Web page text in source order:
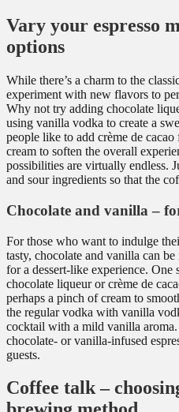
Vary your espresso
options
While there’s a charm to the
experiment with new flavors to
Why not try adding chocolate
using vanilla vodka to create a
people like to add crème de
cream to soften the overall
possibilities are virtually endless.
and sour ingredients so that the
Chocolate and vanilla –
For those who want to indulge
tasty, chocolate and vanilla can
for a dessert-like experience.
chocolate liqueur or crème de
perhaps a pinch of cream to
the regular vodka with vanilla
cocktail with a mild vanilla
chocolate- or vanilla-infused
guests.
Coffee talk –